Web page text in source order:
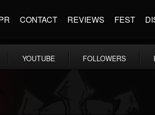
CONTACT REVIEWS FEST
YOUTUBE FOLLOWERS